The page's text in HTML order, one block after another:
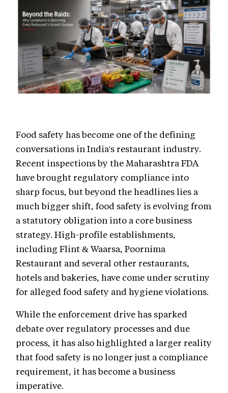
Food safety has become one of the defining
conversations in India's restaurant industry.
Recent inspections by the Maharashtra FDA
have brought regulatory compliance into
sharp focus, but beyond the headlines lies a
much bigger shift, food safety is evolving from
a statutory obligation into a core business
strategy. High-profile establishments,
including Flint & Waarsa, Poornima
Restaurant and several other restaurants,
hotels and bakeries, have come under scrutiny
for alleged food safety and hygiene violations.
While the enforcement drive has sparked
debate over regulatory processes and due
process, it has also highlighted a larger reality
that food safety is no longer just a compliance
requirement, it has become a business
imperative.